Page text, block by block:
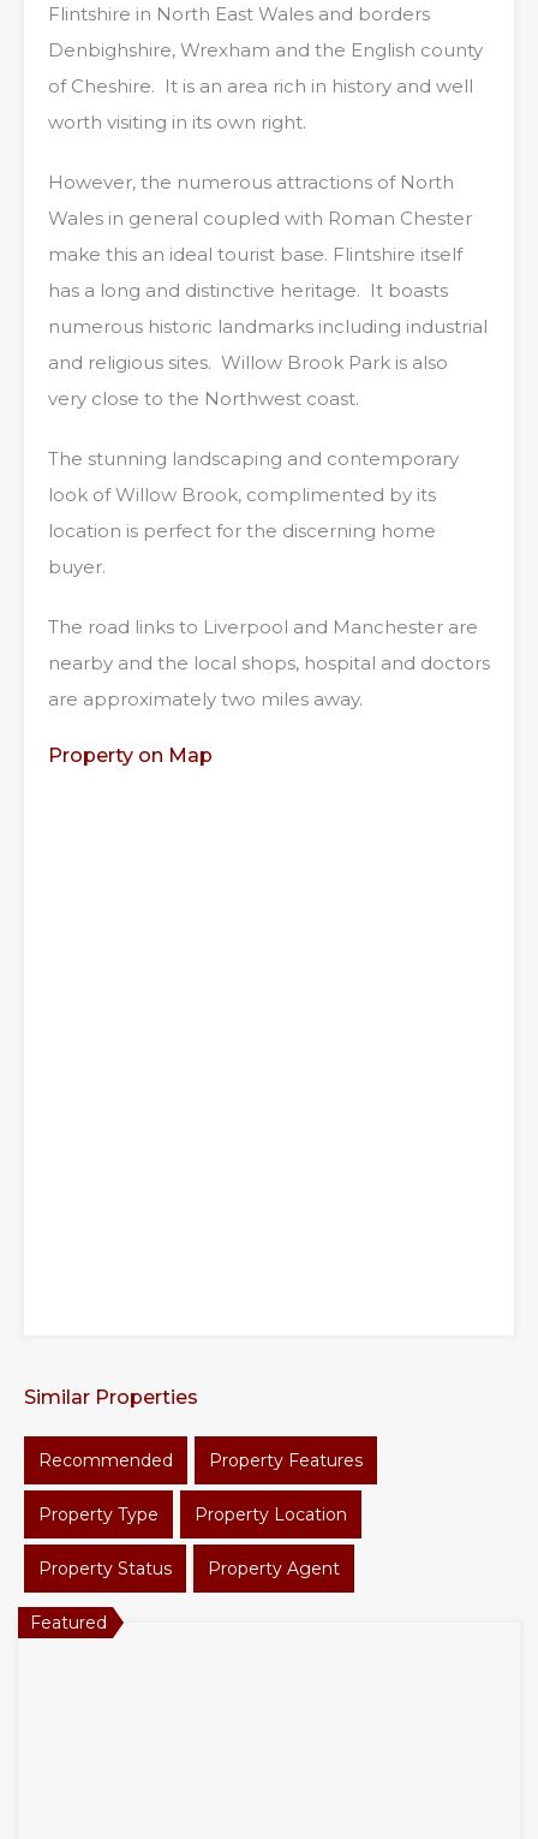
Flintshire in North East Wales and borders
Denbighshire, Wrexham and the English county
of Cheshire. It is an area rich in history and well
worth visiting in its own right.
However, the numerous attractions of North
Wales in general coupled with Roman Chester
make this an ideal tourist base. Flintshire itself
has a long and distinctive heritage. It boasts
numerous historic landmarks including industrial
and religious sites. Willow Brook Park is also
very close to the Northwest coast.
The stunning landscaping and contemporary
look of Willow Brook, complimented by its
location is perfect for the discerning home
buyer.
The road links to Liverpool and Manchester are
nearby and the local shops, hospital and doctors
are approximately two miles away.
Property on Map
Similar Properties
Recommended Property Features
Property Type Property Location
Property Status Property Agent
Featured